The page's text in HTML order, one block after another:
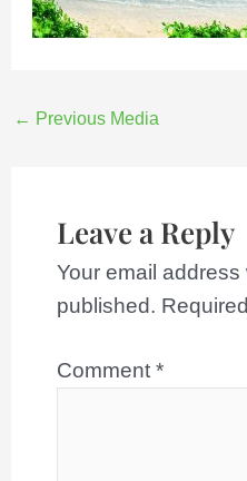
← Previous Media
Leave a Reply
Your email address
published.
Comment *